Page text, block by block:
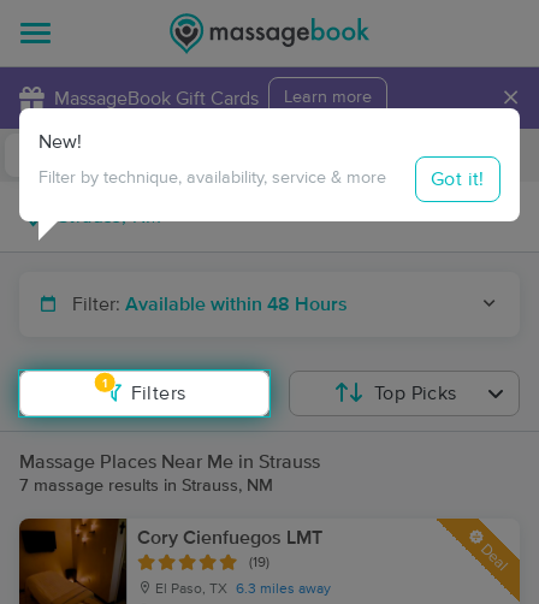
MassageBook Gift Cards Learn more ×
Travel to me
Filter: Available within 48 Hours
1
Filters
New!
Filter by technique, availability, service & more Got it!
Top Picks
Massage Places Near Me in Strauss
7 massage results in Strauss, NM
Cory Cienfuegos LMT
(19)
El Paso, TX
6.3 miles away
Deal